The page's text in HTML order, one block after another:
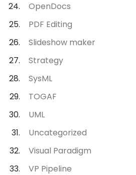
OpenDocs
PDF Editing
Slideshow maker
Strategy
SysML
TOGAF
UML
Uncategorized
Visual Paradigm
VP Pipeline